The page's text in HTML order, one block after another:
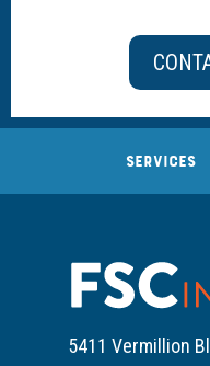
SERVICES
5411 Vermillion